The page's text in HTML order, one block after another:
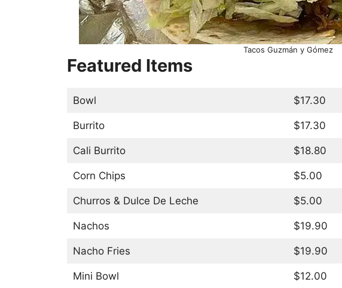
Tacos Guzmán y Gómez
Featured Items
Bowl $17.30
Burrito $17.30
Cali Burrito $18.80
Corn Chips $5.00
Churros & Dulce De Leche $5.00
Nachos $19.90
Nacho Fries $19.90
Mini Bowl $12.00